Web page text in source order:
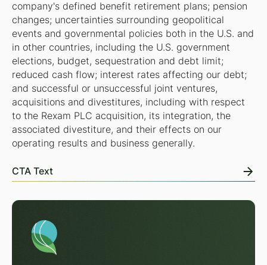
company's defined benefit retirement plans; pension
changes; uncertainties surrounding geopolitical
events and governmental policies both in the U.S. and
in other countries, including the U.S. government
elections, budget, sequestration and debt limit;
reduced cash flow; interest rates affecting our debt;
and successful or unsuccessful joint ventures,
acquisitions and divestitures, including with respect
to the Rexam PLC acquisition, its integration, the
associated divestiture, and their effects on our
operating results and business generally.
CTA Text